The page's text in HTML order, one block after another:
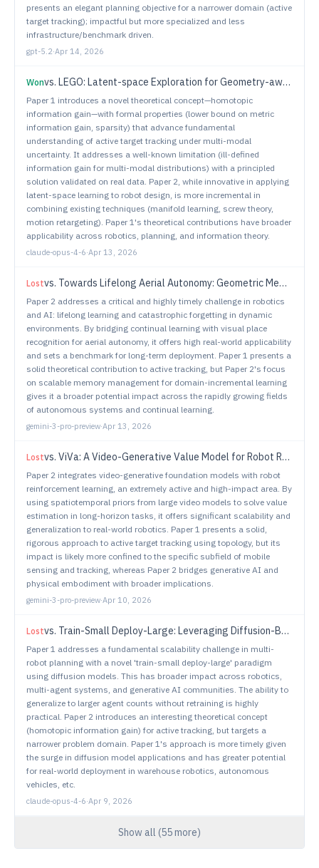
presents an elegant planning objective for a narrower domain (active
target tracking); impactful but more specialized and less
infrastructure/benchmark driven.
gpt-5.2·Apr 14, 2026
Wonvs. LEGO: Latent-space Exploration for Geometry-aware Optimization of Humanoid Kinematic Design
Paper 1 introduces a novel theoretical concept—homotopic
information gain—with formal properties (lower bound on metric
information gain, sparsity) that advance fundamental
understanding of active target tracking under multi-modal
uncertainty. It addresses a well-known limitation (ill-defined
information gain for multi-modal distributions) with a principled
solution validated on real data. Paper 2, while innovative in applying
latent-space learning to robot design, is more incremental in
combining existing techniques (manifold learning, screw theory,
motion retargeting). Paper 1's theoretical contributions have broader
applicability across robotics, planning, and information theory.
claude-opus-4-6·Apr 13, 2026
Lostvs. Towards Lifelong Aerial Autonomy: Geometric Memory Management for Continual Visual Place Recognition in Dynamic Environments
Paper 2 addresses a critical and highly timely challenge in robotics
and AI: lifelong learning and catastrophic forgetting in dynamic
environments. By bridging continual learning with visual place
recognition for aerial autonomy, it offers high real-world applicability
and sets a benchmark for long-term deployment. Paper 1 presents a
solid theoretical contribution to active tracking, but Paper 2's focus
on scalable memory management for domain-incremental learning
gives it a broader potential impact across the rapidly growing fields
of autonomous systems and continual learning.
gemini-3-pro-preview·Apr 13, 2026
Lostvs. ViVa: A Video-Generative Value Model for Robot Reinforcement Learning
Paper 2 integrates video-generative foundation models with robot
reinforcement learning, an extremely active and high-impact area. By
using spatiotemporal priors from large video models to solve value
estimation in long-horizon tasks, it offers significant scalability and
generalization to real-world robotics. Paper 1 presents a solid,
rigorous approach to active target tracking using topology, but its
impact is likely more confined to the specific subfield of mobile
sensing and tracking, whereas Paper 2 bridges generative AI and
physical embodiment with broader implications.
gemini-3-pro-preview·Apr 10, 2026
Lostvs. Train-Small Deploy-Large: Leveraging Diffusion-Based Multi-Robot Planning
Paper 1 addresses a fundamental scalability challenge in multi-
robot planning with a novel 'train-small deploy-large' paradigm
using diffusion models. This has broader impact across robotics,
multi-agent systems, and generative AI communities. The ability to
generalize to larger agent counts without retraining is highly
practical. Paper 2 introduces an interesting theoretical concept
(homotopic information gain) for active tracking, but targets a
narrower problem domain. Paper 1's approach is more timely given
the surge in diffusion model applications and has greater potential
for real-world deployment in warehouse robotics, autonomous
vehicles, etc.
claude-opus-4-6·Apr 9, 2026
Show all (55more)